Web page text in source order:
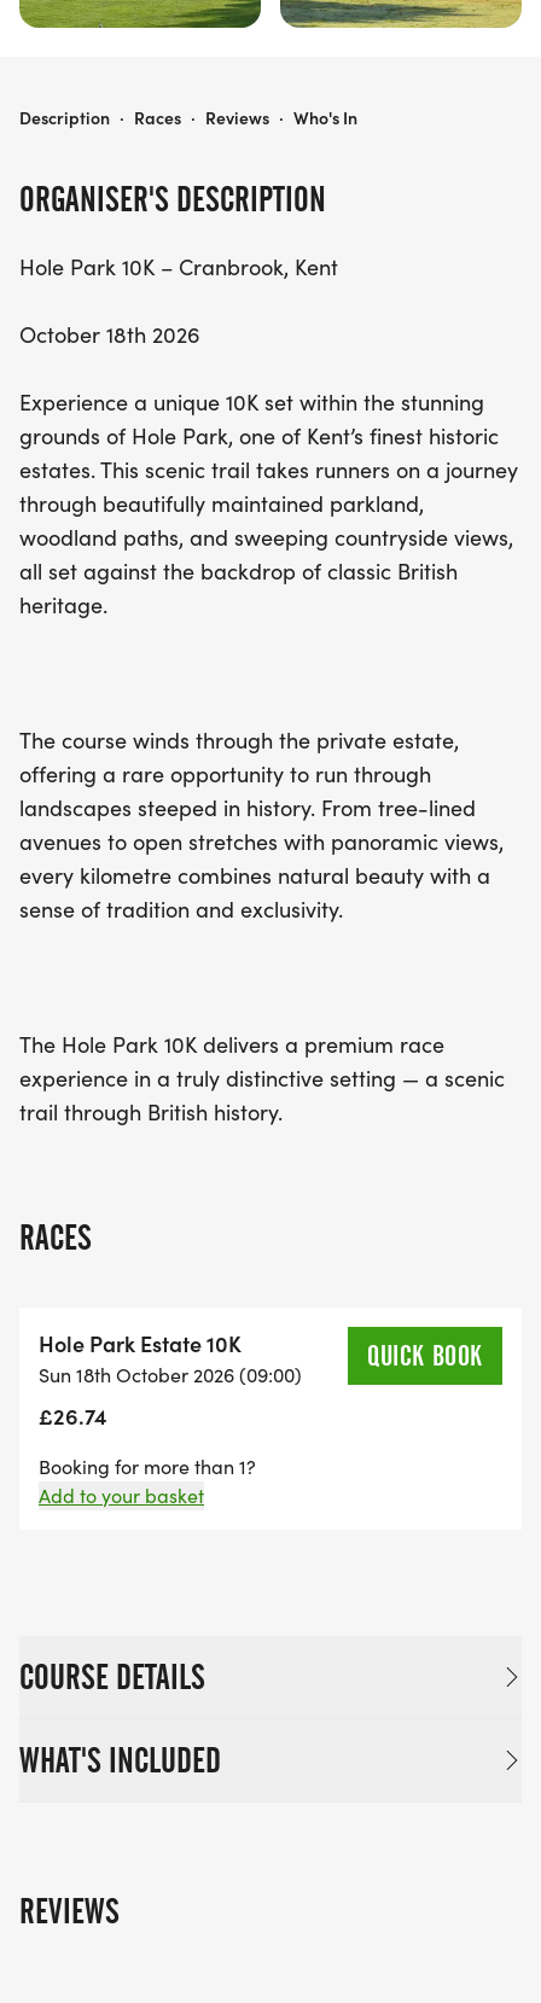
ORGANISER'S DESCRIPTION
Hole Park 10K – Cranbrook, Kent
October 18th 2026
Experience a unique 10K set within the stunning
grounds of Hole Park, one of Kent’s finest historic
estates. This scenic trail takes runners on a journey
through beautifully maintained parkland,
woodland paths, and sweeping countryside views,
all set against the backdrop of classic British
heritage.
The course winds through the private estate,
offering a rare opportunity to run through
landscapes steeped in history. From tree-lined
avenues to open stretches with panoramic views,
every kilometre combines natural beauty with a
sense of tradition and exclusivity.
The Hole Park 10K delivers a premium race
experience in a truly distinctive setting — a scenic
trail through British history.
RACES
Hole Park Estate 10K
Sun 18th October 2026 (09:00)
£26.74
QUICK BOOK
Booking for more than 1?
Add to your basket
COURSE DETAILS
WHAT'S INCLUDED
REVIEWS
HOLE PARK 10K
Description · Races · Reviews · Who's In